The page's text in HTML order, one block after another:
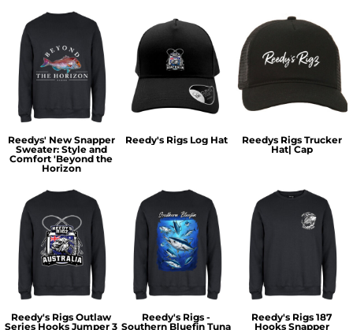
Reedys' New Snapper
Sweater: Style and
Comfort 'Beyond the
Horizon
Reedy's Rigs Log Hat
Reedys Rigs Trucker
Hat| Cap
Reedy's Rigs Outlaw
Series Hooks Jumper 3
Reedy's Rigs -
Southern Bluefin Tuna
Reedy's Rigs 187
Hooks Snapper